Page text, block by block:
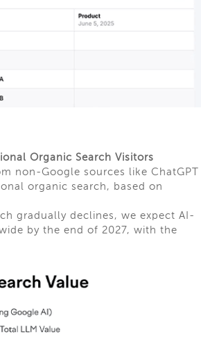
Organic Search Visitors
non-Google sources like ChatGPT
organic search, based on
gradually declines, we expect AI-
by the end of 2027, with the